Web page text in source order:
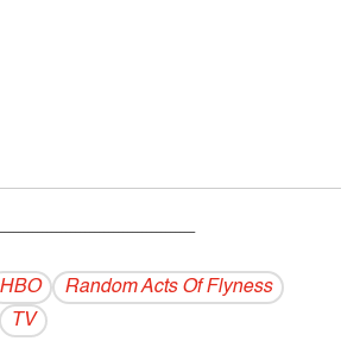
HBO
Random Acts Of Flyness
TV